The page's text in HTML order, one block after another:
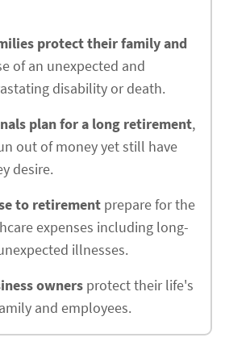
protect their family and
of an unexpected and
disability or death.
plan for a long retirement,
out of money yet still have
desire.
to retirement prepare for the
expenses including long-
illnesses.
owners protect their life's
and employees.